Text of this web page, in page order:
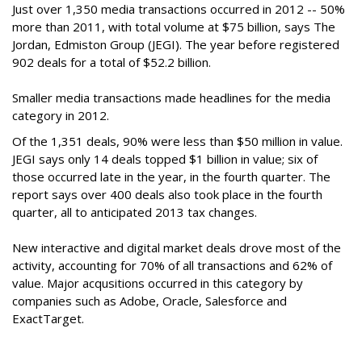
Just over 1,350 media transactions occurred in 2012 -- 50%
more than 2011, with total volume at $75 billion, says The
Jordan, Edmiston Group (JEGI). The year before registered
902 deals for a total of $52.2 billion.
Smaller media transactions made headlines for the media
category in 2012.
Of the 1,351 deals, 90% were less than $50 million in value.
JEGI says only 14 deals topped $1 billion in value; six of
those occurred late in the year, in the fourth quarter. The
report says over 400 deals also took place in the fourth
quarter, all to anticipated 2013 tax changes.
New interactive and digital market deals drove most of the
activity, accounting for 70% of all transactions and 62% of
value. Major acqusitions occurred in this category by
companies such as Adobe, Oracle, Salesforce and
ExactTarget.